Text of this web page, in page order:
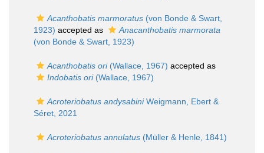
Acanthobatis marmoratus (von Bonde & Swart,
1923) accepted as
Anacanthobatis marmorata
(von Bonde & Swart, 1923)
Acanthobatis ori(Wallace, 1967) accepted as
Indobatis ori(Wallace, 1967)
Acroteriobatus andysabiniWeigmann, Ebert &
Séret, 2021
Acroteriobatus annulatus (Müller & Henle, 1841)